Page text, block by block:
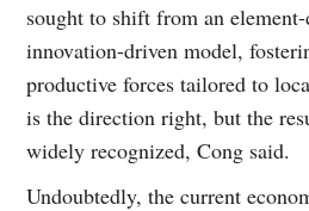
sought to shift from an
innovation-driven model,
productive forces tailored to
is the direction right, but the
widely recognized, Cong said.
Undoubtedly, the current